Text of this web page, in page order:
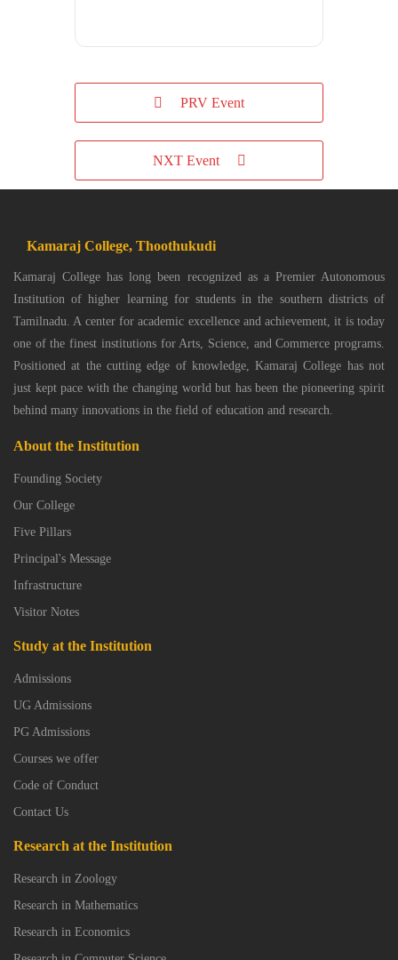
PRV Event
NXT Event
Kamaraj College, Thoothukudi
Kamaraj College has long been recognized as a Premier Autonomous
Institution of higher learning for students in the southern districts of
Tamilnadu. A center for academic excellence and achievement, it is today
one of the finest institutions for Arts, Science, and Commerce programs.
Positioned at the cutting edge of knowledge, Kamaraj College has not
just kept pace with the changing world but has been the pioneering spirit
behind many innovations in the field of education and research.
About the Institution
Founding Society
Our College
Five Pillars
Principal's Message
Infrastructure
Visitor Notes
Study at the Institution
Admissions
UG Admissions
PG Admissions
Courses we offer
Code of Conduct
Contact Us
Research at the Institution
Research in Zoology
Research in Mathematics
Research in Economics